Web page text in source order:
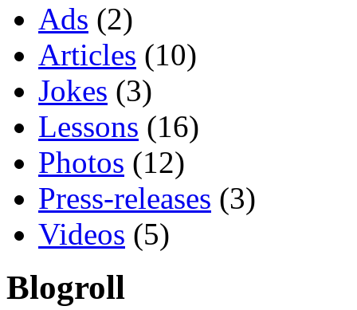
Ads (2)
Articles (10)
Jokes (3)
Lessons (16)
Photos (12)
Press-releases (3)
Videos (5)
Blogroll